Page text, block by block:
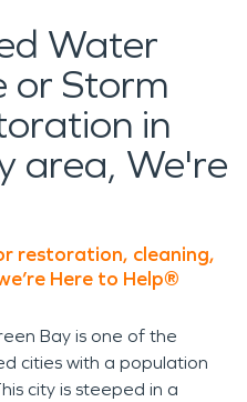
Water
or Storm
in
area, We're
restoration, cleaning,
Here to Help®
Bay is one of the
cities with a population
city is steeped in a